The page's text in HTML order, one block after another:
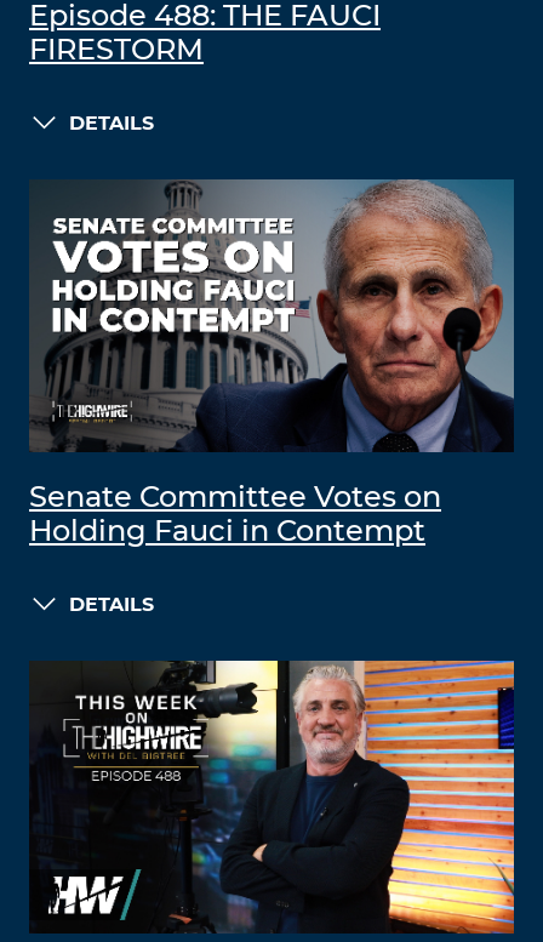
Episode 488: THE FAUCI
FIRESTORM
DETAILS
Senate Committee Votes on
Holding Fauci in Contempt
DETAILS